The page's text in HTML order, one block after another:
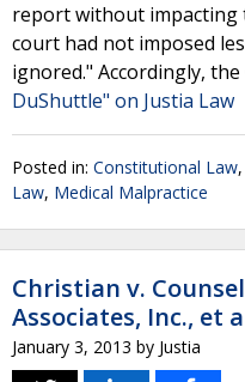
report without impacting
court had not imposed
ignored." Accordingly,
DuShuttle" on Justia Law
Posted in: Constitutional Law,
Law, Medical Malpractice
Christian v.
Associates, Inc., et
January 3, 2013 by Justia